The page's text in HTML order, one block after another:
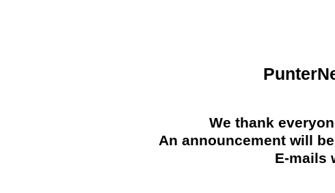
We thank
An announcement will
E-mails